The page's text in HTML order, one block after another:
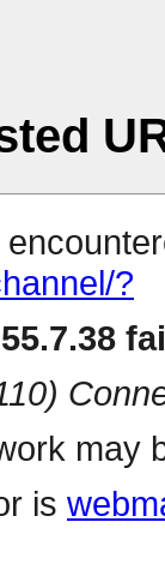
?
may
is